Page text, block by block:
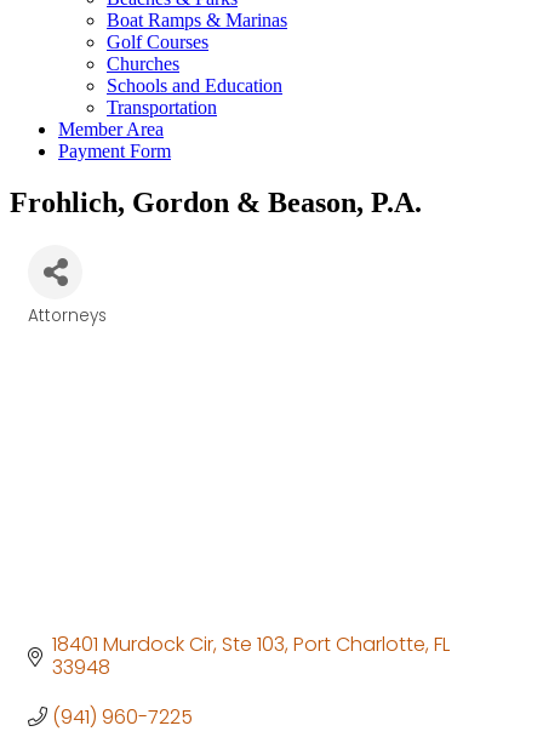
Boat Ramps & Marinas
Golf Courses
Churches
Schools and Education
Transportation
Member Area
Payment Form
Frohlich, Gordon & Beason, P.A.
Categories
Attorneys
18401 Murdock Cir, Ste 103 Port Charlotte FL
33948
(941) 960-7225